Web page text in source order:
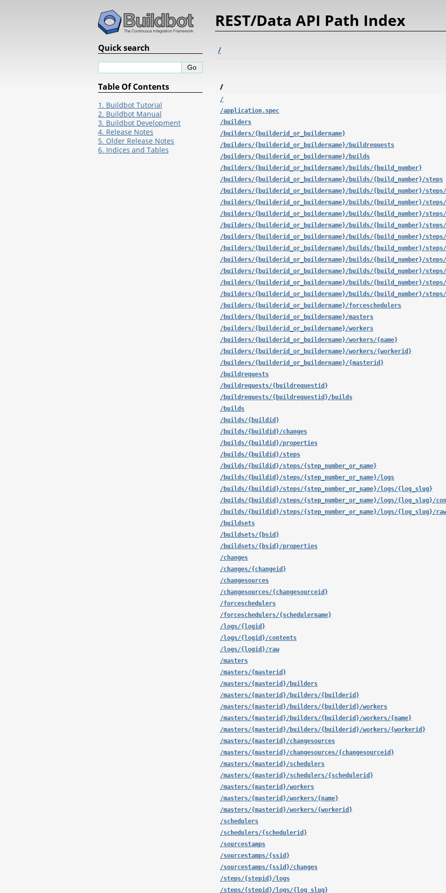
REST/Data API Path Index
/
/
/
/application.spec
/builders
/builders/{builderid_or_buildername}
/builders/{builderid_or_buildername}/buildrequests
/builders/{builderid_or_buildername}/builds
/builders/{builderid_or_buildername}/builds/{build_number}
/builders/{builderid_or_buildername}/builds/{build_number}/steps
/builders/{builderid_or_buildername}/builds/{build_number}/steps/
/builders/{builderid_or_buildername}/builds/{build_number}/steps/
/builders/{builderid_or_buildername}/builds/{build_number}/
/builders/{builderid_or_buildername}/builds/{build_number}/
/builders/{builderid_or_buildername}/builds/{build_number}/
/builders/{builderid_or_buildername}/builds/{build_number}/steps/
/builders/{builderid_or_buildername}/builds/{build_number}/steps/
/builders/{builderid_or_buildername}/builds/{build_number}/
/builders/{builderid_or_buildername}/builds/{build_number}/
/builders/{builderid_or_buildername}/builds/{build_number}/
/builders/{builderid_or_buildername}/forceschedulers
/builders/{builderid_or_buildername}/masters
/builders/{builderid_or_buildername}/workers
/builders/{builderid_or_buildername}/workers/{name}
/builders/{builderid_or_buildername}/workers/{workerid}
/builders/{builderid_or_buildername}/{masterid}
/buildrequests
/buildrequests/{buildrequestid}
/buildrequests/{buildrequestid}/builds
/builds
/builds/{buildid}
/builds/{buildid}/changes
/builds/{buildid}/properties
/builds/{buildid}/steps
/builds/{buildid}/steps/{step_number_or_name}
/builds/{buildid}/steps/{step_number_or_name}/logs
/builds/{buildid}/steps/{step_number_or_name}/logs/{log_slug}
/builds/{buildid}/steps/{step_number_or_name}/logs/{log_slug}/
/builds/{buildid}/steps/{step_number_or_name}/logs/{log_slug}/raw
/buildsets
/buildsets/{bsid}
/buildsets/{bsid}/properties
/changes
/changes/{changeid}
/changesources
/changesources/{changesourceid}
/forceschedulers
/forceschedulers/{schedulername}
/logs/{logid}
/logs/{logid}/contents
/logs/{logid}/raw
/masters
/masters/{masterid}
/masters/{masterid}/builders
/masters/{masterid}/builders/{builderid}
/masters/{masterid}/builders/{builderid}/workers
/masters/{masterid}/builders/{builderid}/workers/{name}
/masters/{masterid}/builders/{builderid}/workers/{workerid}
/masters/{masterid}/changesources
/masters/{masterid}/changesources/{changesourceid}
/masters/{masterid}/schedulers
/masters/{masterid}/schedulers/{schedulerid}
/masters/{masterid}/workers
/masters/{masterid}/workers/{name}
/masters/{masterid}/workers/{workerid}
/schedulers
/schedulers/{schedulerid}
/sourcestamps
/sourcestamps/{ssid}
/sourcestamps/{ssid}/changes
/steps/{stepid}/logs
/steps/{stepid}/logs/{log_slug}
Quick search
Table Of Contents
1. Buildbot Tutorial
2. Buildbot Manual
3. Buildbot Development
4. Release Notes
5. Older Release Notes
6. Indices and Tables